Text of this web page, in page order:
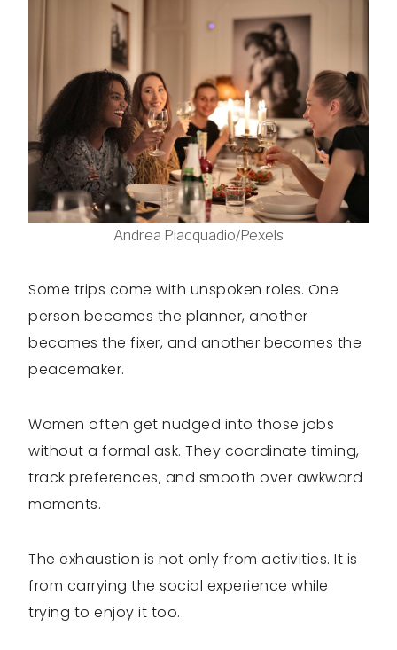
Andrea Piacquadio/Pexels
Some trips come with unspoken roles. One
person becomes the planner, another
becomes the fixer, and another becomes the
peacemaker.
Women often get nudged into those jobs
without a formal ask. They coordinate timing,
track preferences, and smooth over awkward
moments.
The exhaustion is not only from activities. It is
from carrying the social experience while
trying to enjoy it too.